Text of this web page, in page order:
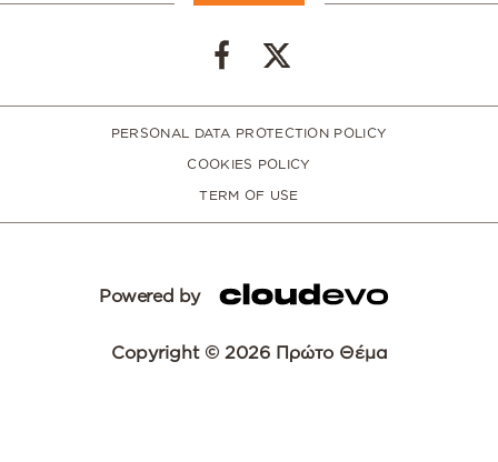
PERSONAL DATA PROTECTION POLICY
COOKIES POLICY
TERM OF USE
Powered by
Copyright © 2026 Πρώτο Θέμα